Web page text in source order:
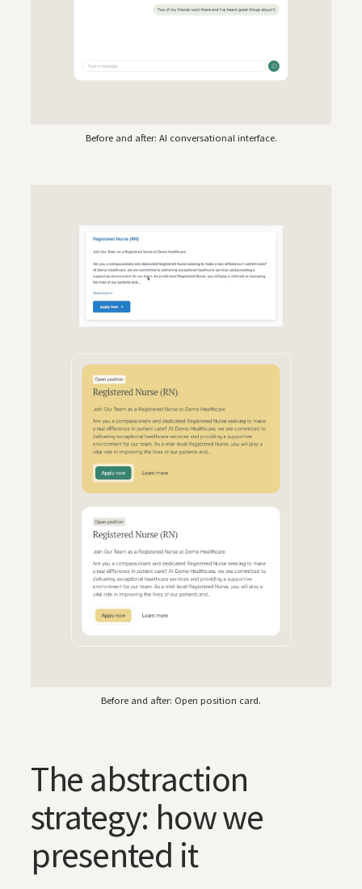
Before and after: AI conversational interface.
Before and after: Open position card.
The abstraction
strategy: how we
presented it